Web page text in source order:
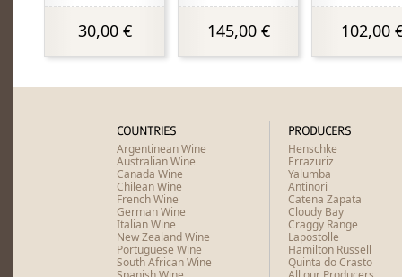
30,00 € 145,00 € 102,00
COUNTRIES
Argentinean Wine
Australian Wine
Canada Wine
Chilean Wine
French Wine
German Wine
Italian Wine
New Zealand Wine
Portuguese Wine
South African Wine
PRODUCERS
Henschke
Errazuriz
Yalumba
Antinori
Catena Zapata
Cloudy Bay
Craggy Range
Lapostolle
Hamilton Russell
Quinta do Crasto